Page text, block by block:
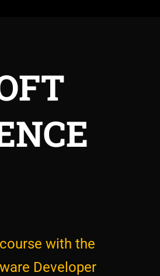
with the
Developer